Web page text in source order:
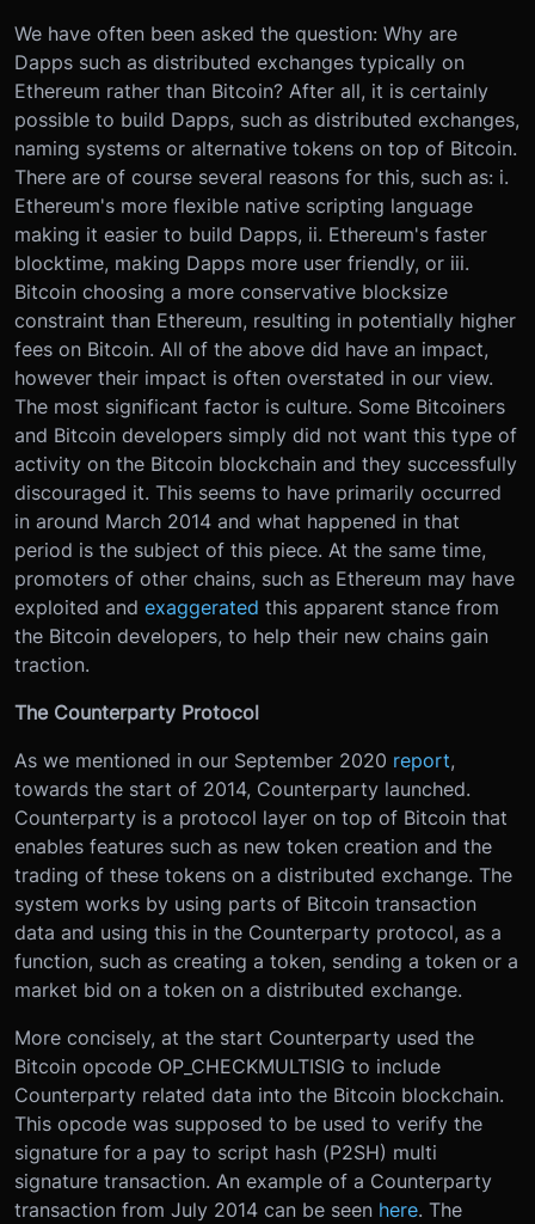
We have often been asked the question: Why are
Dapps such as distributed exchanges typically on
Ethereum rather than Bitcoin? After all, it is certainly
possible to build Dapps, such as distributed exchanges,
naming systems or alternative tokens on top of Bitcoin.
There are of course several reasons for this, such as: i.
Ethereum's more flexible native scripting language
making it easier to build Dapps, ii. Ethereum's faster
blocktime, making Dapps more user friendly, or iii.
Bitcoin choosing a more conservative blocksize
constraint than Ethereum, resulting in potentially higher
fees on Bitcoin. All of the above did have an impact,
however their impact is often overstated in our view.
The most significant factor is culture. Some Bitcoiners
and Bitcoin developers simply did not want this type of
activity on the Bitcoin blockchain and they successfully
discouraged it. This seems to have primarily occurred
in around March 2014 and what happened in that
period is the subject of this piece. At the same time,
promoters of other chains, such as Ethereum may have
exploited and exaggerated this apparent stance from
the Bitcoin developers, to help their new chains gain
traction.
The Counterparty Protocol
As we mentioned in our September 2020 report,
towards the start of 2014, Counterparty launched.
Counterparty is a protocol layer on top of Bitcoin that
enables features such as new token creation and the
trading of these tokens on a distributed exchange. The
system works by using parts of Bitcoin transaction
data and using this in the Counterparty protocol, as a
function, such as creating a token, sending a token or a
market bid on a token on a distributed exchange.
More concisely, at the start Counterparty used the
Bitcoin opcode OP_CHECKMULTISIG to include
Counterparty related data into the Bitcoin blockchain.
This opcode was supposed to be used to verify the
signature for a pay to script hash (P2SH) multi
signature transaction. An example of a Counterparty
transaction from July 2014 can be seen here. The